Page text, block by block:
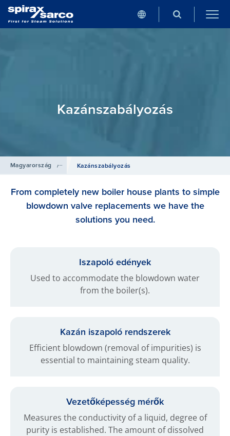
Kazánszabályozás
Magyarország / Termékek
Kazánszabályozás
From completely new boiler house plants to simple
blowdown valve replacements we have the
solutions you need.
Iszapoló edények
Used to accommodate the blowdown water
from the boiler(s).
Kazán iszapoló rendszerek
Efficient blowdown (removal of impurities) is
essential to maintaining steam quality.
Vezetőképesség mérők
Measures the conductivity of a liquid, degree of
purity is established. The amount of dissolved